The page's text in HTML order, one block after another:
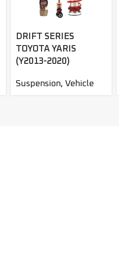
DRIFT SERIES
TOYOTA YARIS
(Y2013-2020)
Suspension, Vehicle